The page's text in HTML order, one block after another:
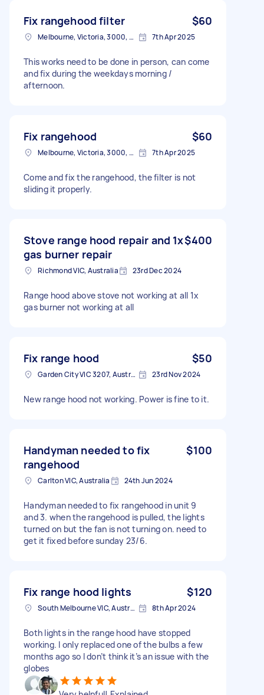
Fix rangehood filter $60
Melbourne, Victoria, 3000, Australia 7th Apr 2025
This works need to be done in person, can come
and fix during the weekdays morning /
afternoon.
Fix rangehood $60
Melbourne, Victoria, 3000, Australia 7th Apr 2025
Come and fix the rangehood, the filter is not
sliding it properly.
Stove range hood repair and 1x
gas burner repair
$400
Richmond VIC, Australia 23rd Dec 2024
Range hood above stove not working at all 1x
gas burner not working at all
Fix range hood $50
Garden City VIC 3207, Australia 23rd Nov 2024
New range hood not working. Power is fine to it.
Handyman needed to fix
rangehood
$100
Carlton VIC, Australia 24th Jun 2024
Handyman needed to fix rangehood in unit 9
and 3. when the rangehood is pulled, the lights
turned on but the fan is not turning on. need to
get it fixed before sunday 23/6.
Fix range hood lights $120
South Melbourne VIC, Australia 8th Apr 2024
Both lights in the range hood have stopped
working. I only replaced one of the bulbs a few
months ago so I don’t think it’s an issue with the
globes